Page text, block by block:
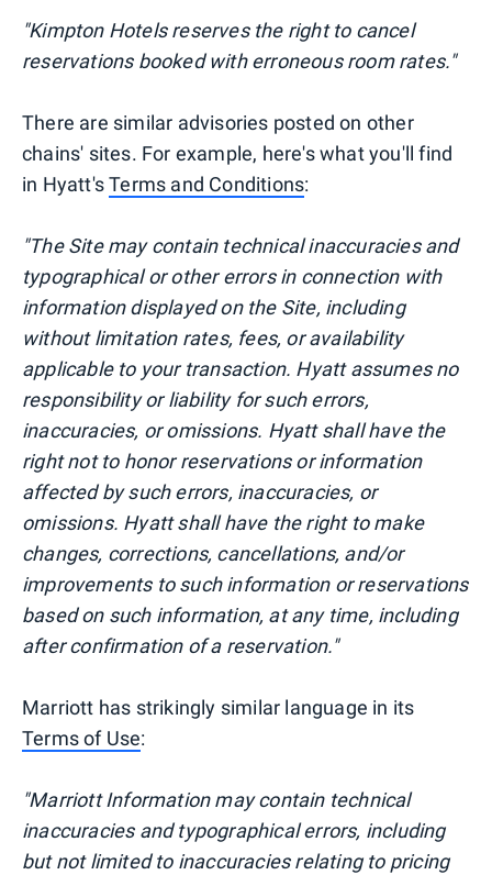
"Kimpton Hotels reserves the right to cancel
reservations booked with erroneous room rates."
There are similar advisories posted on other
chains' sites. For example, here's what you'll find
in Hyatt'sTerms and Conditions:
"The Site may contain technical inaccuracies and
typographical or other errors in connection with
information displayed on the Site, including
without limitation rates, fees, or availability
applicable to your transaction. Hyatt assumes no
responsibility or liability for such errors,
inaccuracies, or omissions. Hyatt shall have the
right not to honor reservations or information
affected by such errors, inaccuracies, or
omissions. Hyatt shall have the right to make
changes, corrections, cancellations, and/or
improvements to such information or reservations
based on such information, at any time, including
after confirmation of a reservation."
Marriott has strikingly similar language in its
Terms of Use:
"Marriott Information may contain technical
inaccuracies and typographical errors, including
but not limited to inaccuracies relating to pricing